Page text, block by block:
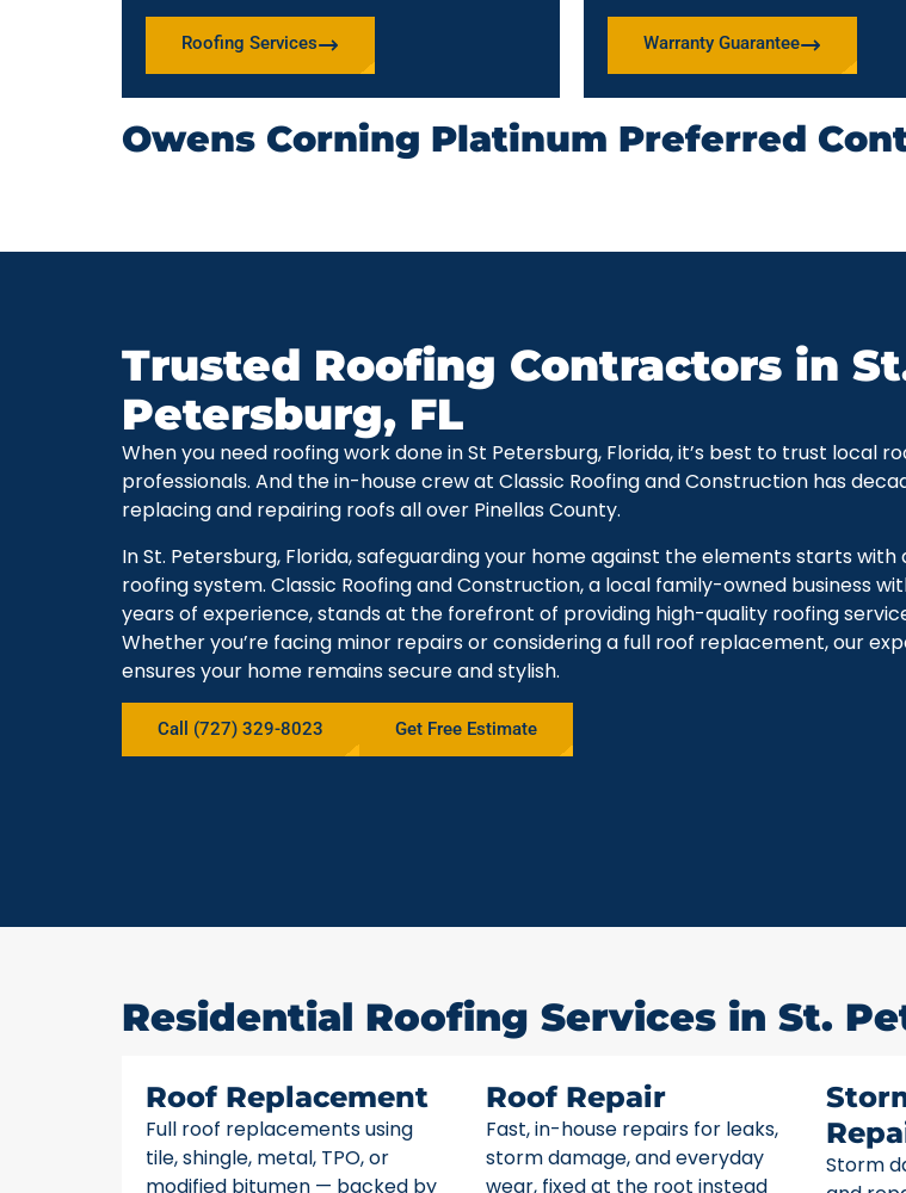
Roofing Services Warranty Guarantee
Owens Corning Platinum Preferred
Trusted Roofing Contractors in
Petersburg, FL
When you need roofing work done in St Petersburg, Florida, it’s best to trust local
professionals. And the in-house crew at Classic Roofing and Construction has
replacing and repairing roofs all over Pinellas County.
In St. Petersburg, Florida, safeguarding your home against the elements starts with
roofing system. Classic Roofing and Construction, a local family-owned business
years of experience, stands at the forefront of providing high-quality roofing
Whether you’re facing minor repairs or considering a full roof replacement, our
ensures your home remains secure and stylish.
Call (727) 329-8023 Get Free Estimate
Residential Roofing Services in St.
Roof Replacement
Full roof replacements using
tile, shingle, metal, TPO, or
modified bitumen — backed by
Roof Repair
Fast, in-house repairs for leaks,
storm damage, and everyday
wear, fixed at the root instead
Storm